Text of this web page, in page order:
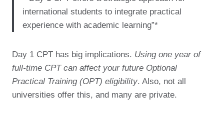
international students to integrate practical
experience with academic learning”*
Day 1 CPT has big implications. Using one year of
full-time CPT can affect your future Optional
Practical Training (OPT) eligibility. Also, not all
universities offer this, and many are private.